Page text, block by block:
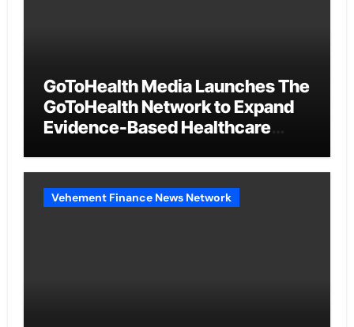
GoToHealth Media Launches The
GoToHealth Network to Expand
Evidence-Based Healthcare
Vehement Finance News Network